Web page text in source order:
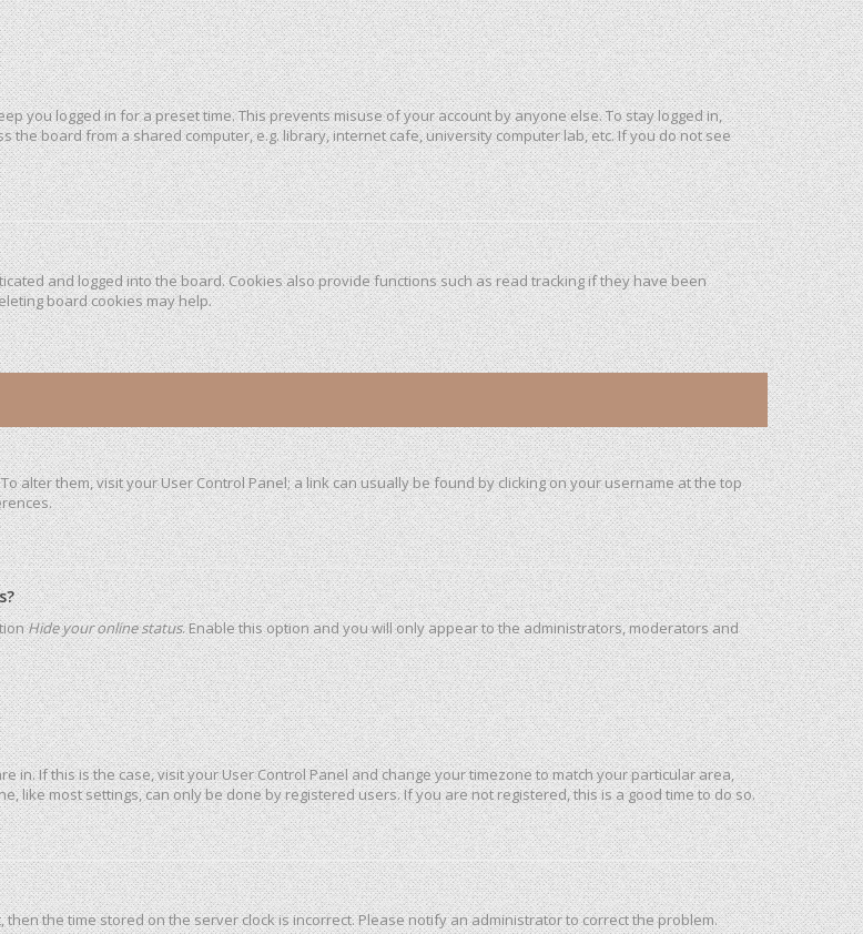
you logged in for a preset time. This prevents misuse of your account by anyone else. To stay logged in,
the board from a shared computer, e.g. library, internet cafe, university computer lab, etc. If you do not see
and logged into the board. Cookies also provide functions such as read tracking if they have been
board cookies may help.
alter them, visit your User Control Panel; a link can usually be found by clicking on your username at the top
Hide your online status. Enable this option and you will only appear to the administrators, moderators and
If this is the case, visit your User Control Panel and change your timezone to match your particular area,
like most settings, can only be done by registered users. If you are not registered, this is a good time to do so.
the time stored on the server clock is incorrect. Please notify an administrator to correct the problem.